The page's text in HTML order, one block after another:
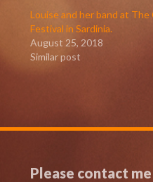
Louise and her band at The
Festival in Sardinia.
August 25, 2018
Similar post
Please contact